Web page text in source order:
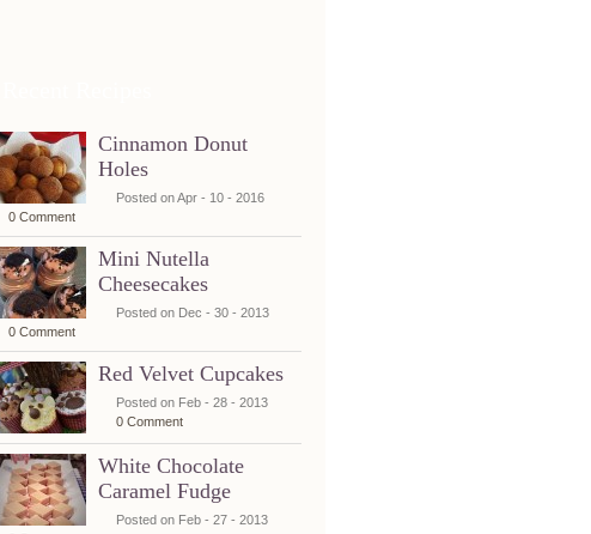
Cinnamon Donut
Holes
Posted on Apr - 10 - 2016
0 Comment
Mini Nutella
Cheesecakes
Posted on Dec - 30 - 2013
0 Comment
Red Velvet Cupcakes
Posted on Feb - 28 - 2013
0 Comment
White Chocolate
Caramel Fudge
Posted on Feb - 27 - 2013